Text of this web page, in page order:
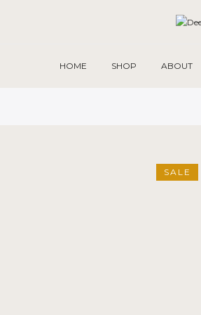
HOME SHOP ABOUT
SALE